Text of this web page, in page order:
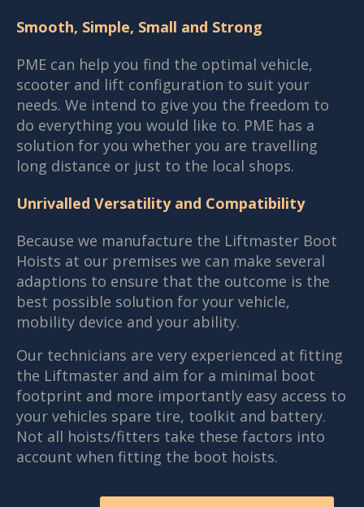
Smooth, Simple, Small and Strong
PME can help you find the optimal vehicle,
scooter and lift configuration to suit your
needs. We intend to give you the freedom to
do everything you would like to. PME has a
solution for you whether you are travelling
long distance or just to the local shops.
Unrivalled Versatility and Compatibility
Because we manufacture the Liftmaster Boot
Hoists at our premises we can make several
adaptions to ensure that the outcome is the
best possible solution for your vehicle,
mobility device and your ability.
Our technicians are very experienced at fitting
the Liftmaster and aim for a minimal boot
footprint and more importantly easy access to
your vehicles spare tire, toolkit and battery.
Not all hoists/fitters take these factors into
account when fitting the boot hoists.